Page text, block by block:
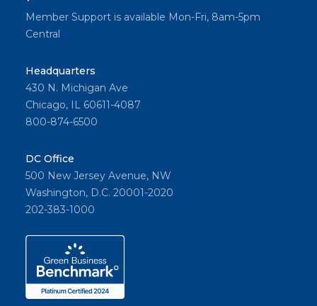
Member Support is available Mon-Fri, 8am-5pm
Central
Headquarters
430 N. Michigan Ave
Chicago, IL 60611-4087
800-874-6500
DC Office
500 New Jersey Avenue, NW
Washington, D.C. 20001-2020
202-383-1000